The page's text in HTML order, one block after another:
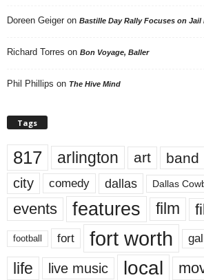
Doreen Geiger on Bastille Day Rally Focuses on Jail
Richard Torres on Bon Voyage, Baller
Phil Phillips on The Hive Mind
Tags
817 arlington art band
city comedy dallas Dallas
events features film
football fort fort worth
life live music local